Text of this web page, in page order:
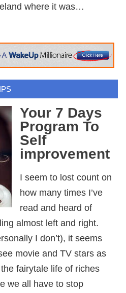
where it was…
Your 7 Days
Program To
Self
improvement
I seem to lost count on
how many times I’ve
read and heard of
almost left and right.
I don’t), it seems
movie and TV stars as
fairytale life of riches
we all have to stop